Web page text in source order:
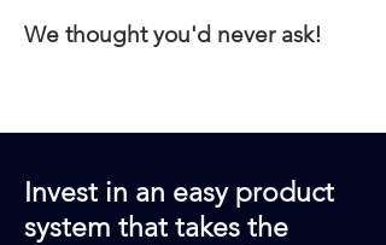
We thought you'd never ask!
Invest in an easy product
system that takes the